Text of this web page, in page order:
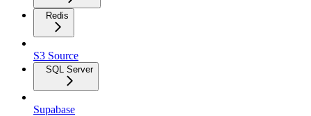
Redis
S3 Source
SQL Server
Supabase